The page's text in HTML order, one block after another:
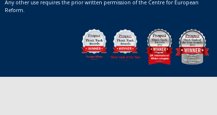
Any other use requires the prior written permission of the Centre for European
Reform.